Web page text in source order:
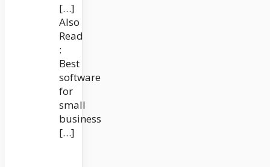
[…]
Also
Read
:
Best
software
for
small
business
[…]